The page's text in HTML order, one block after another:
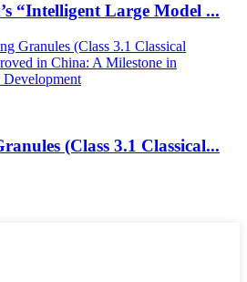
“Intelligent Large Model ...
(Class 3.1 Classical...